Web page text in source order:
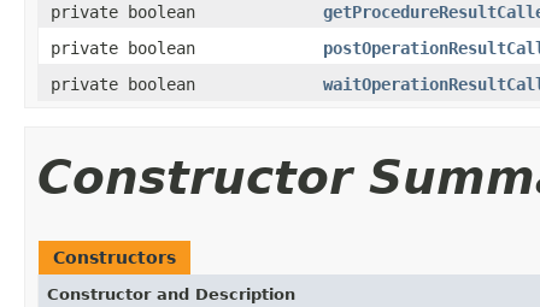
private boolean
private boolean
private boolean
Constructor
Constructors
Constructor and Description